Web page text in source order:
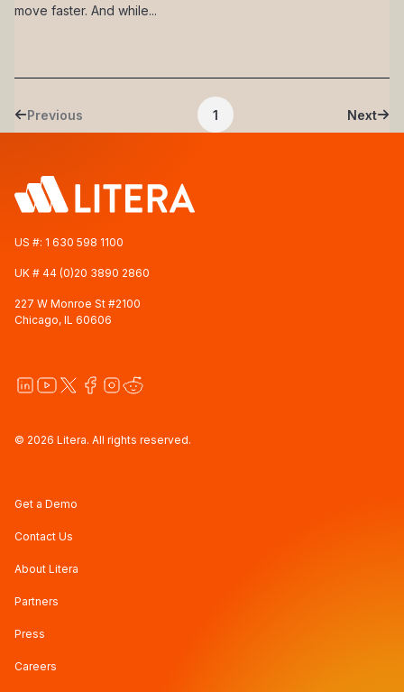
move faster. And while...
Pagination
Previous page
Previous
Current page
1
Next
Next
US #: 1 630 598 1100
UK # 44 (0)20 3890 2860
227 W Monroe St #2100
Chicago, IL 60606
© 2026 Litera. All rights reserved.
Get a Demo
Contact Us
About Litera
Partners
Press
Careers